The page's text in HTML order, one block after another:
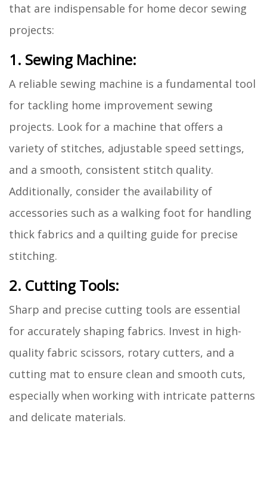
that are indispensable for home decor sewing
projects:
1. Sewing Machine:
A reliable sewing machine is a fundamental tool
for tackling home improvement sewing
projects. Look for a machine that offers a
variety of stitches, adjustable speed settings,
and a smooth, consistent stitch quality.
Additionally, consider the availability of
accessories such as a walking foot for handling
thick fabrics and a quilting guide for precise
stitching.
2. Cutting Tools:
Sharp and precise cutting tools are essential
for accurately shaping fabrics. Invest in high-
quality fabric scissors, rotary cutters, and a
cutting mat to ensure clean and smooth cuts,
especially when working with intricate patterns
and delicate materials.